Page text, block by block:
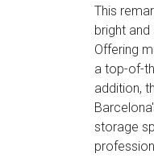
This
bright
Offering
a top-of-
addition,
storage